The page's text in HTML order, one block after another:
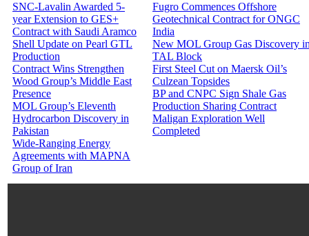
SNC-Lavalin Awarded 5-
year Extension to GES+
Contract with Saudi Aramco
Shell Update on Pearl GTL
Production
Contract Wins Strengthen
Wood Group’s Middle East
Presence
MOL Group’s Eleventh
Hydrocarbon Discovery in
Pakistan
Wide-Ranging Energy
Agreements with MAPNA
Group of Iran
Fugro Commences Offshore
Geotechnical Contract for ONGC
India
New MOL Group Gas Discovery
TAL Block
First Steel Cut on Maersk Oil’s
Culzean Topsides
BP and CNPC Sign Shale Gas
Production Sharing Contract
Maligan Exploration Well
Completed